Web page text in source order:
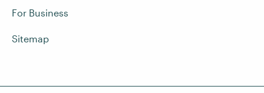
For Business
Sitemap